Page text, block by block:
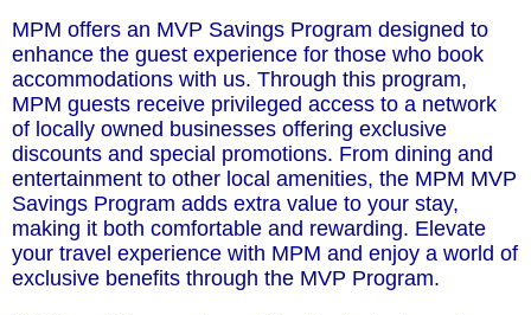
MPM offers an MVP Savings Program designed to
enhance the guest experience for those who book
accommodations with us. Through this program,
MPM guests receive privileged access to a network
of locally owned businesses offering exclusive
discounts and special promotions. From dining and
entertainment to other local amenities, the MPM MVP
Savings Program adds extra value to your stay,
making it both comfortable and rewarding. Elevate
your travel experience with MPM and enjoy a world of
exclusive benefits through the MVP Program.